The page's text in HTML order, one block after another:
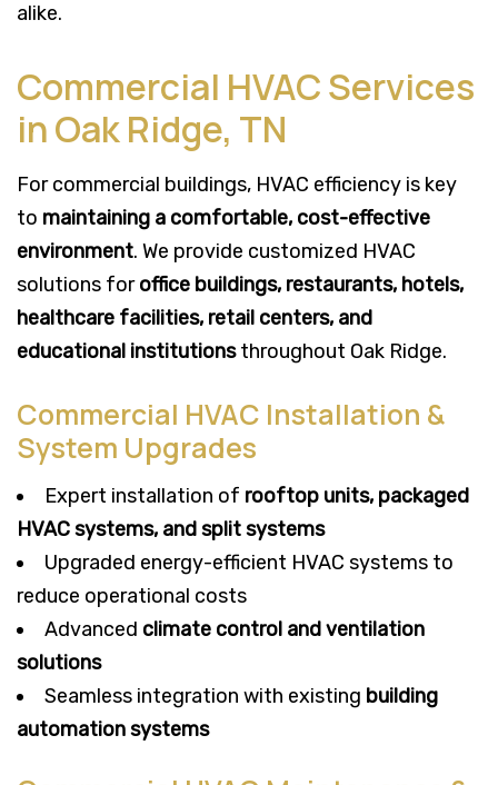
alike.
Commercial HVAC Services
in Oak Ridge, TN
For commercial buildings, HVAC efficiency is key
to maintaining a comfortable, cost-effective
environment. We provide customized HVAC
solutions foroffice buildings, restaurants, hotels,
healthcare facilities, retail centers, and
educational institutionsthroughout Oak Ridge.
Commercial HVAC Installation &
System Upgrades
Expert installation of rooftop units, packaged
HVAC systems, and split systems
Upgraded energy-efficient HVAC systems to
reduce operational costs
Advanced climate control and ventilation
solutions
Seamless integration with existing building
automation systems